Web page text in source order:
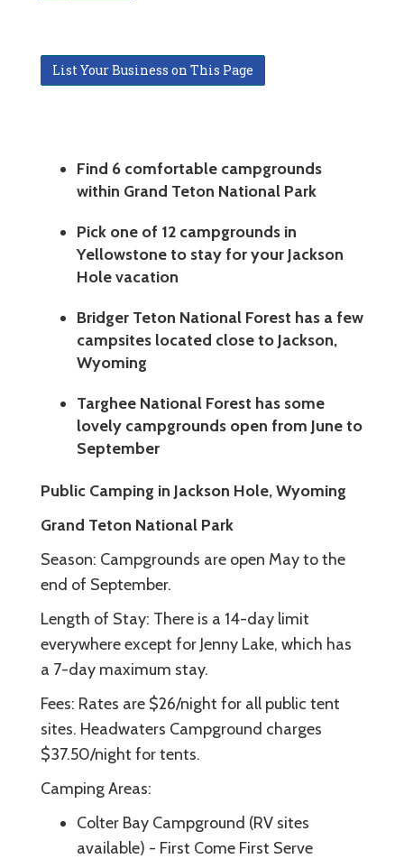
List Your Business on This Page
Find 6 comfortable campgrounds
within Grand Teton National Park
Pick one of 12 campgrounds in
Yellowstone to stay for your Jackson
Hole vacation
Bridger Teton National Forest has a few
campsites located close to Jackson,
Wyoming
Targhee National Forest has some
lovely campgrounds open from June to
September
Public Camping in Jackson Hole, Wyoming
Grand Teton National Park
Season: Campgrounds are open May to the
end of September.
Length of Stay: There is a 14-day limit
everywhere except for Jenny Lake, which has
a 7-day maximum stay.
Fees: Rates are $26/night for all public tent
sites. Headwaters Campground charges
$37.50/night for tents.
Camping Areas:
Colter Bay Campground (RV sites
available) - First Come First Serve